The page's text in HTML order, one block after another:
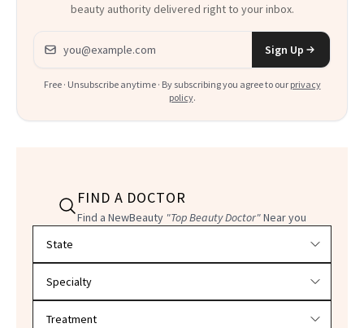
beauty authority delivered right to your inbox.
Email address
Sign Up
Free · Unsubscribe anytime · By subscribing you agree to our privacy
policy.
FIND A DOCTOR
Find a NewBeauty "Top Beauty Doctor"Near you